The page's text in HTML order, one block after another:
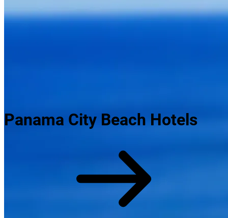
Panama City Beach Hotels